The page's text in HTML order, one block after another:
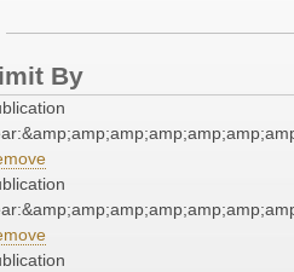
By